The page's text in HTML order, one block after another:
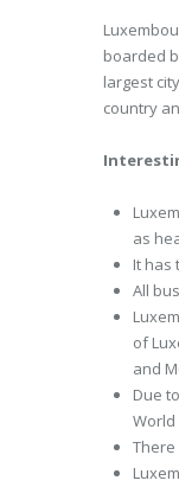
boarded
largest
country
as
It has
All
of
and
Due
World